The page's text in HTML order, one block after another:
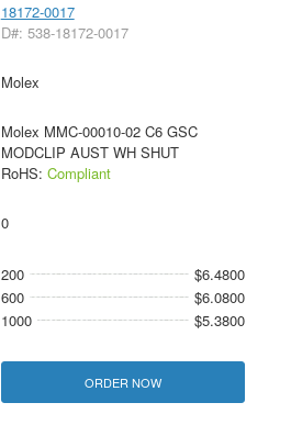
18172-0017
D#: 538-18172-0017
Molex
Molex MMC-00010-02 C6 GSC
MODCLIP AUST WH SHUT
RoHS: Compliant
0
200
$6.4800
600
$6.0800
1000
$5.3800
ORDER NOW